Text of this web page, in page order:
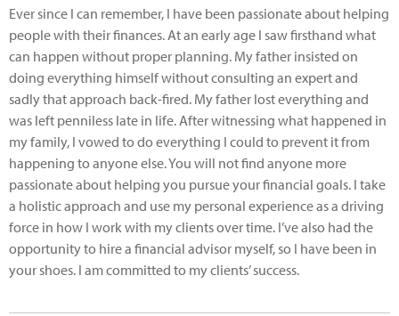
Ever since I can remember, I have been passionate about helping
people with their finances. At an early age I saw firsthand what
can happen without proper planning. My father insisted on
doing everything himself without consulting an expert and
sadly that approach back-fired. My father lost everything and
was left penniless late in life. After witnessing what happened in
my family, I vowed to do everything I could to prevent it from
happening to anyone else. You will not find anyone more
passionate about helping you pursue your financial goals. I take
a holistic approach and use my personal experience as a driving
force in how I work with my clients over time. I’ve also had the
opportunity to hire a financial advisor myself, so I have been in
your shoes. I am committed to my clients’ success.